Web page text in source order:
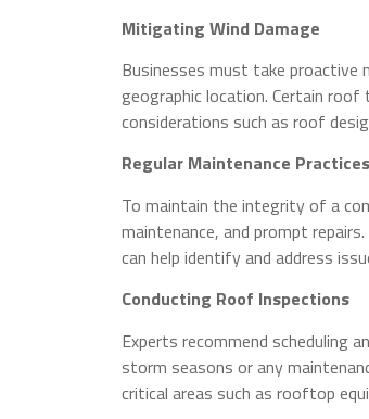
Mitigating Wind Damage
Businesses must take
geographic location. Certain
considerations such as roof
Regular Maintenance Practices
To maintain the integrity of a
maintenance, and prompt
can help identify and address
Conducting Roof Inspections
Experts recommend scheduling
storm seasons or any
critical areas such as rooftop